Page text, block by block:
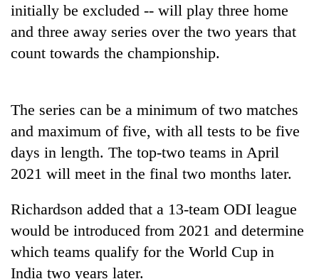
dog
Tea
remote
village
into
emerging
agri-
destination
British
envoy
highlights
Nepal-
UK
ties
English
education
meet
Bangladesh
marks
July
Mass
Uprising
Day
in
initially be excluded -- will play three home
and three away series over the two years that
count towards the championship.
The series can be a minimum of two matches
and maximum of five, with all tests to be five
days in length. The top-two teams in April
2021 will meet in the final two months later.
Richardson added that a 13-team ODI league
would be introduced from 2021 and determine
which teams qualify for the World Cup in
India two years later.